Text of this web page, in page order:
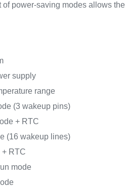
of power-saving modes allows
supply
range
(3 wakeup pins)
+ RTC
(16 wakeup lines)
+ RTC
mode